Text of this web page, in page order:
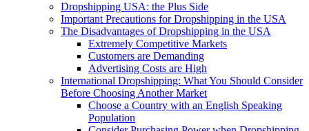
Dropshipping USA: the Plus Side
Important Precautions for Dropshipping in the USA
The Disadvantages of Dropshipping in the USA
Extremely Competitive Markets
Customers are Demanding
Advertising Costs are High
International Dropshipping: What You Should Consider
Before Choosing Another Market
Choose a Country with an English Speaking
Population